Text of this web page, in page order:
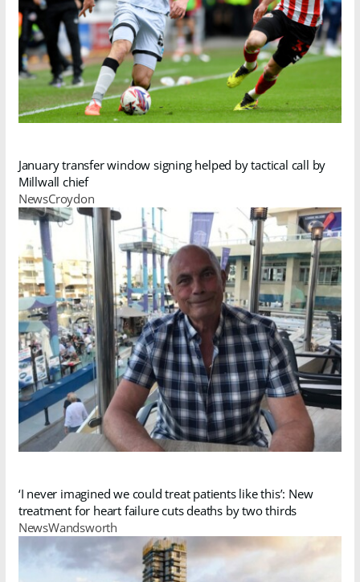
January transfer window signing helped by tactical call by
Millwall chief
NewsCroydon
‘I never imagined we could treat patients like this’: New
treatment for heart failure cuts deaths by two thirds
NewsWandsworth